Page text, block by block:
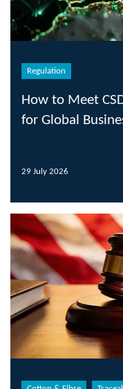
Regulation
How to Meet
for Global
29 July 2026